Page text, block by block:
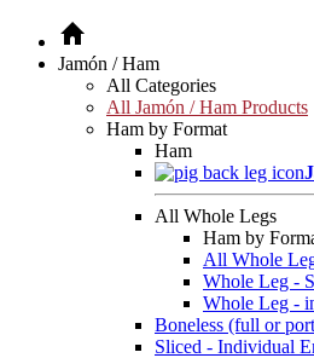
Jamón / Ham
All Categories
All Jamón / Ham Products
Ham by Format
Ham
All Whole Legs
Ham by
All Whole
Whole Leg -
Whole Leg -
Boneless (full or
Sliced - Individual